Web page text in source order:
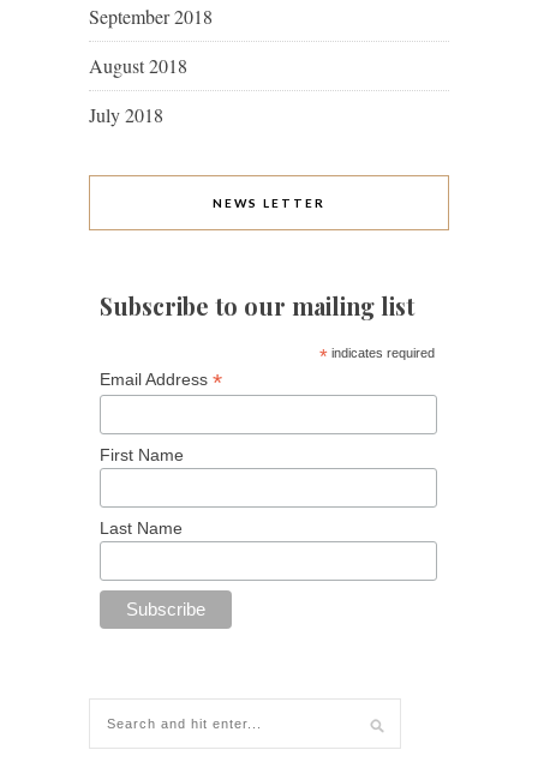
September 2018
August 2018
July 2018
NEWS LETTER
Subscribe to our mailing list
* indicates required
Email Address *
First Name
Last Name